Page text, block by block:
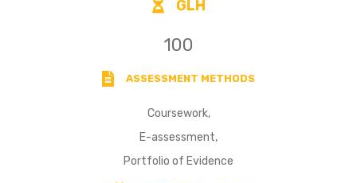
GLH
100
ASSESSMENT METHODS
Coursework,
E-assessment,
Portfolio of Evidence